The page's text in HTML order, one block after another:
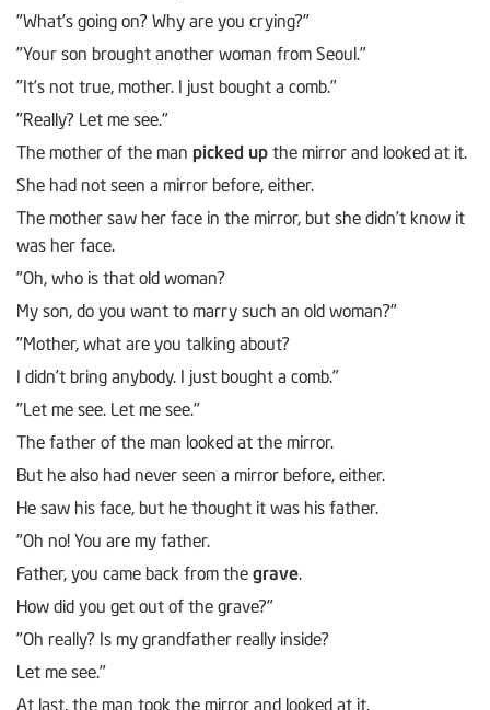
"What’s going on? Why are you crying?"
"Your son brought another woman from Seoul."
"It’s not true, mother. I just bought a comb."
"Really? Let me see."
The mother of the man picked upthe mirror and looked at it.
She had not seen a mirror before, either.
The mother saw her face in the mirror, but she didn’t know it
was her face.
"Oh, who is that old woman?
My son, do you want to marry such an old woman?"
"Mother, what are you talking about?
I didn’t bring anybody. I just bought a comb."
"Let me see. Let me see."
The father of the man looked at the mirror.
But he also had never seen a mirror before, either.
He saw his face, but he thought it was his father.
"Oh no! You are my father.
Father, you came back from thegrave.
How did you get out of the grave?"
"Oh really? Is my grandfather really inside?
Let me see."
At last, the man took the mirror and looked at it.